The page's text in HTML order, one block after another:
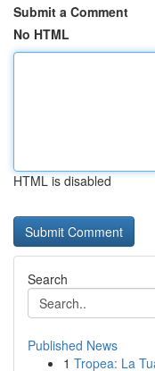
Submit a Comment
No HTML
HTML is disabled
Search
Published News
1 Tropea: La